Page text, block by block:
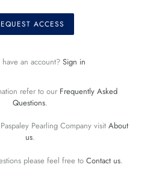
ACCESS
an account? Sign in
refer to our Frequently Asked
Questions.
Pearling Company visit About
us.
please feel free to Contact us.